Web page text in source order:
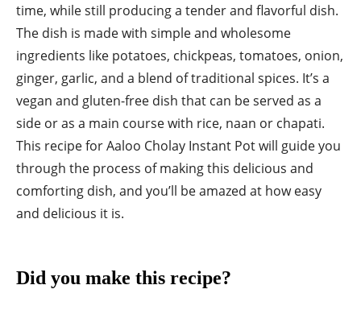
time, while still producing a tender and flavorful dish.
The dish is made with simple and wholesome
ingredients like potatoes, chickpeas, tomatoes, onion,
ginger, garlic, and a blend of traditional spices. It’s a
vegan and gluten-free dish that can be served as a
side or as a main course with rice, naan or chapati.
This recipe for Aaloo Cholay Instant Pot will guide you
through the process of making this delicious and
comforting dish, and you’ll be amazed at how easy
and delicious it is.
Did you make this recipe?